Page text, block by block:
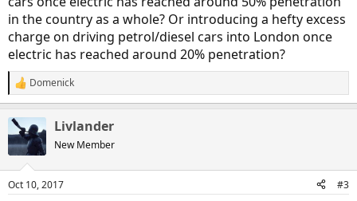
in the country as a whole? Or introducing a hefty excess
charge on driving petrol/diesel cars into London once
electric has reached around 20% penetration?
R
e
c
t
i
s
Domenick
Livlander
New Member
Oct 10, 2017 #3